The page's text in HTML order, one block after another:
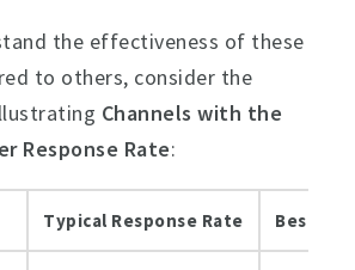
the effectiveness of these
to others, consider the
Channels with the
Response Rate:
Typical Response Rate Best